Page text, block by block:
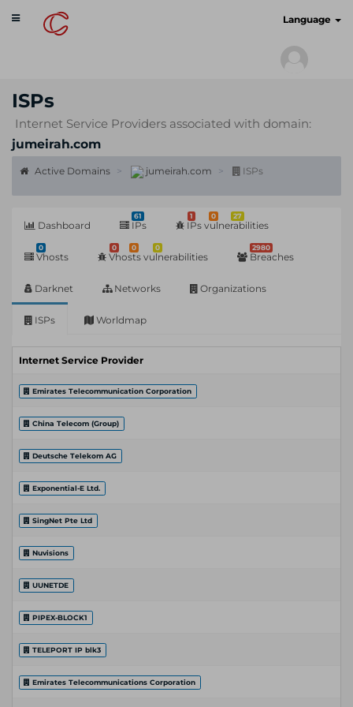
Toggle
navigation
Language
ISPs
Internet Service Providers associated with domain:
jumeirah.com
Active Domains jumeirah.com ISPs
Dashboard
61
IPs
1 0 27
IPs vulnerabilities
0
Vhosts
0 0 0
Vhosts vulnerabilities
2980
Breaches
Darknet Networks Organizations
ISPs Worldmap
Internet Service Provider
Emirates Telecommunication Corporation
China Telecom (Group)
Deutsche Telekom AG
Exponential-E Ltd.
SingNet Pte Ltd
Nuvisions
UUNETDE
PIPEX-BLOCK1
TELEPORT IP blk3
Emirates Telecommunications Corporation